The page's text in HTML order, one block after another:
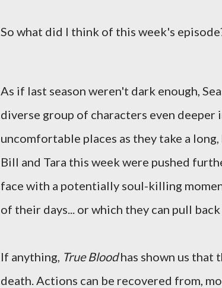
So what did I think of this week's
As if last season weren't dark enough,
diverse group of characters even
uncomfortable places as they take a
Bill and Tara this week were pushed
face with a potentially soul-killing
of their days... or which they can pull
If anything, True Bloodhas shown us that
death. Actions can be recovered from,